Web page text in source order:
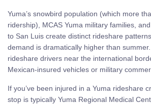
Yuma’s snowbird population (which more
ridership), MCAS Yuma military families,
to San Luis create distinct rideshare
demand is dramatically higher than
rideshare drivers near the international
Mexican-insured vehicles or military
If you’ve been injured in a Yuma rideshare
stop is typically Yuma Regional Medical